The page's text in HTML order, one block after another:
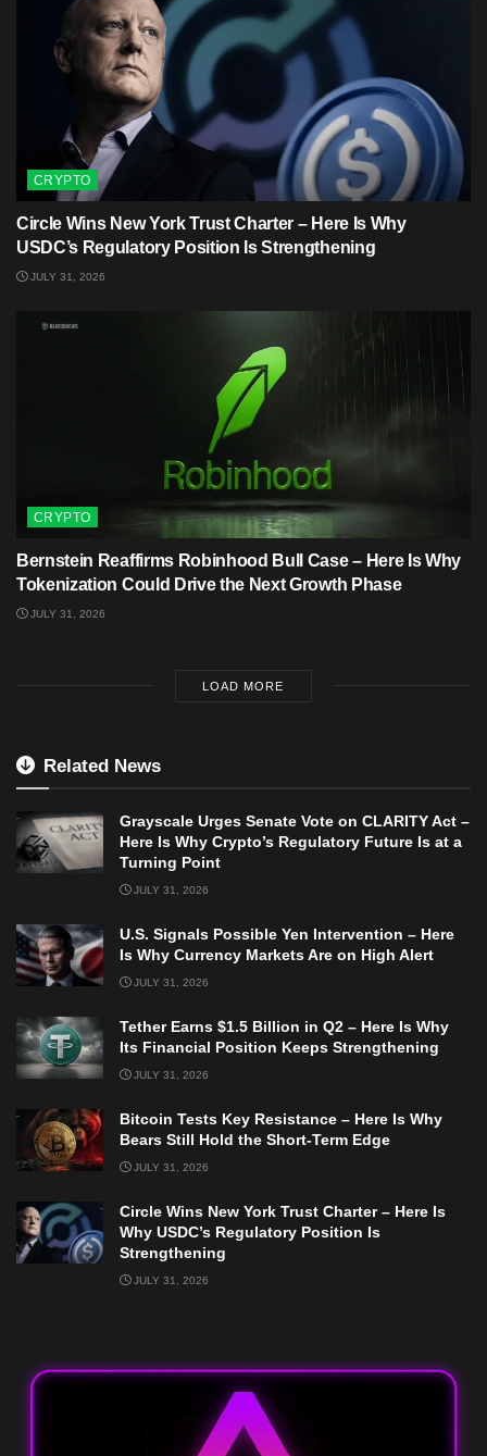
CRYPTO
Circle Wins New York Trust Charter – Here Is Why
USDC’s Regulatory Position Is Strengthening
JULY 31, 2026
CRYPTO
Bernstein Reaffirms Robinhood Bull Case – Here Is Why
Tokenization Could Drive the Next Growth Phase
JULY 31, 2026
LOAD MORE
Related News
Grayscale Urges Senate Vote on CLARITY Act –
Here Is Why Crypto’s Regulatory Future Is at a
Turning Point
JULY 31, 2026
U.S. Signals Possible Yen Intervention – Here
Is Why Currency Markets Are on High Alert
JULY 31, 2026
Tether Earns $1.5 Billion in Q2 – Here Is Why
Its Financial Position Keeps Strengthening
JULY 31, 2026
Bitcoin Tests Key Resistance – Here Is Why
Bears Still Hold the Short-Term Edge
JULY 31, 2026
Circle Wins New York Trust Charter – Here Is
Why USDC’s Regulatory Position Is
Strengthening
JULY 31, 2026